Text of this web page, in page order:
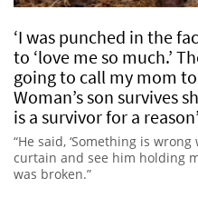
‘I was punched in the
to ‘love me so much.’
going to call my mom
Woman’s son survives
is a survivor for a reason’
“He said, ‘Something is
curtain and see him holding
was broken.”